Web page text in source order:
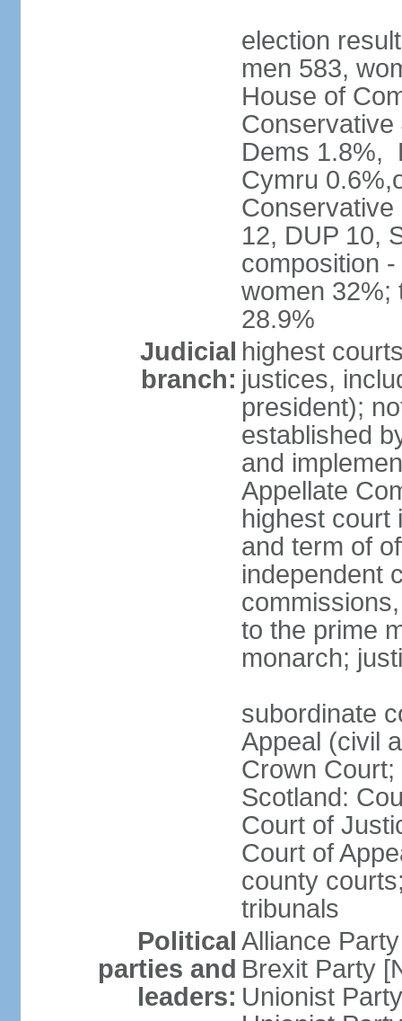
election
men 583,
House of
Conservative
Dems 1.8%,
Cymru
Conservative
12, DUP 10,
composition
women 32%;
28.9%
Judicial
branch:
highest
justices,
president);
established
and
Appellate
highest court
and term of
independent
to the prime
monarch;
subordinate
Appeal (civil
Crown
Scotland:
Court of
Court of
county
tribunals
Political
parties and
leaders:
Alliance
Brexit Party
Unionist